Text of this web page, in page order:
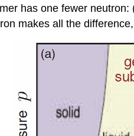
has one fewer
makes all the